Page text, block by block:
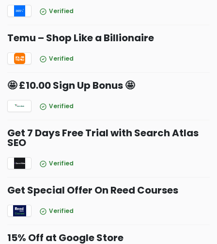
Verified
Temu – Shop Like a Billionaire
Verified
🤩 £10.00 Sign Up Bonus 🤩
Verified
Get 7 Days Free Trial with Search Atlas
SEO
Verified
Get Special Offer On Reed Courses
Verified
15% Off at Google Store